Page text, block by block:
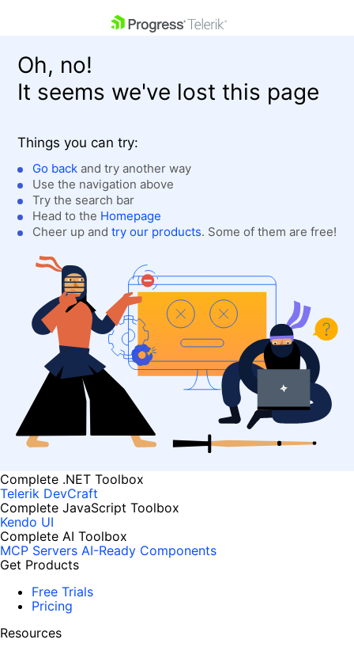
Shopping cart
Login
Contact Us
Get A Free Trial
Oh, no!
It seems we've lost this page
Things you can try:
Go back and try another way
Use the navigation above
Try the search bar
Head to the Homepage
Cheer up and try our products. Some of them are free!
Complete .NET Toolbox
Telerik DevCraft
Complete JavaScript Toolbox
Kendo UI
Complete AI Toolbox
MCP Servers AI-Ready Components
Get Products
Free Trials
Pricing
Resources